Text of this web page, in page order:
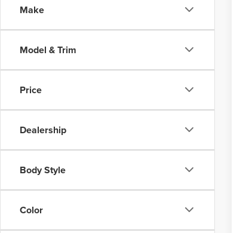
Make
Model & Trim
Price
Dealership
Body Style
Color